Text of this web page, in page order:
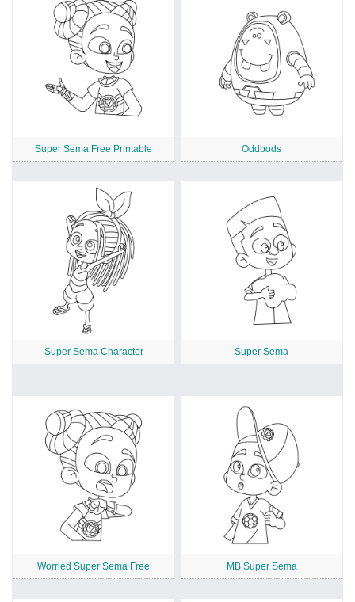
Super Sema Free Printable Oddbods
Super Sema Character Super Sema
Worried Super Sema Free MB Super Sema